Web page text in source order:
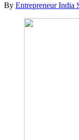
By Entrepreneur India